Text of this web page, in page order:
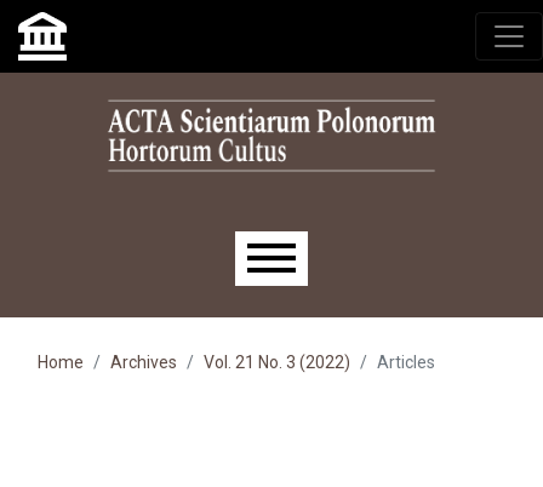
Skip to main navigation menu
Skip to main content
Skip to site footer
Main menu
Home Archives Vol. 21 No. 3 (2022) Articles